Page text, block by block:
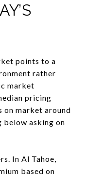
points to a
rather
market
pricing
on market around
below asking on
In Al Tahoe,
based on